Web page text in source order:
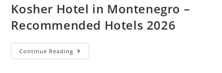
Kosher Hotel in Montenegro –
Recommended Hotels 2026
Continue Reading